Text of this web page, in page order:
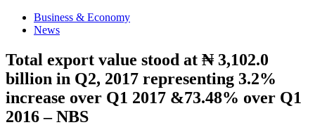
Business & Economy
News
Total export value stood at ₦ 3,102.0
billion in Q2, 2017 representing 3.2%
increase over Q1 2017 &73.48% over Q1
2016 – NBS